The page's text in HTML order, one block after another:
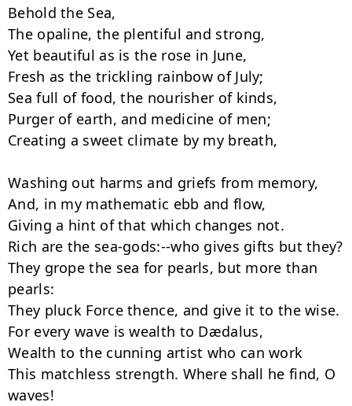
Behold the Sea,
The opaline, the plentiful and strong,
Yet beautiful as is the rose in June,
Fresh as the trickling rainbow of July;
Sea full of food, the nourisher of kinds,
Purger of earth, and medicine of men;
Creating a sweet climate by my breath,
Washing out harms and griefs from memory,
And, in my mathematic ebb and flow,
Giving a hint of that which changes not.
Rich are the sea-gods:--who gives gifts but they?
They grope the sea for pearls, but more than
pearls:
They pluck Force thence, and give it to the wise.
For every wave is wealth to Dædalus,
Wealth to the cunning artist who can work
This matchless strength. Where shall he find, O
waves!